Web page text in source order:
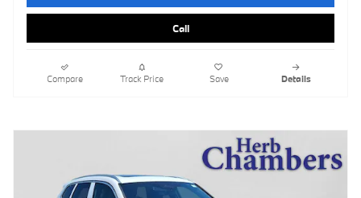
Call
Compare Track Price Save Details